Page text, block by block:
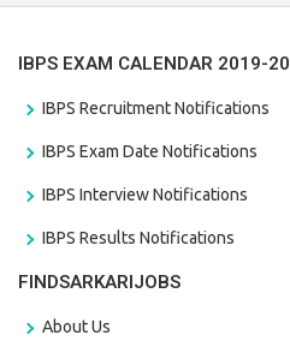
IBPS EXAM CALENDAR 2019-20
IBPS Recruitment Notifications
IBPS Exam Date Notifications
IBPS Interview Notifications
IBPS Results Notifications
FINDSARKARIJOBS
About Us